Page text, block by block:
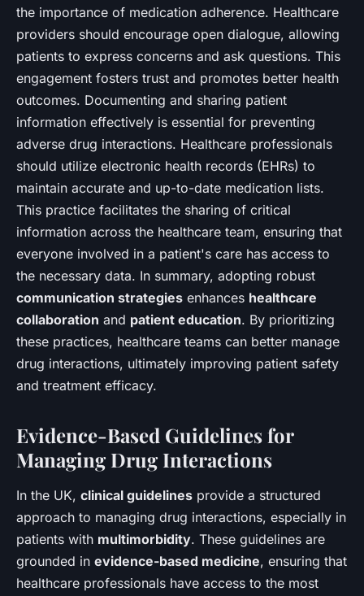
the importance of medication adherence. Healthcare
providers should encourage open dialogue, allowing
patients to express concerns and ask questions. This
engagement fosters trust and promotes better health
outcomes. Documenting and sharing patient
information effectively is essential for preventing
adverse drug interactions. Healthcare professionals
should utilize electronic health records (EHRs) to
maintain accurate and up-to-date medication lists.
This practice facilitates the sharing of critical
information across the healthcare team, ensuring that
everyone involved in a patient's care has access to
the necessary data. In summary, adopting robust
communication strategies enhances healthcare
collaboration and patient education. By prioritizing
these practices, healthcare teams can better manage
drug interactions, ultimately improving patient safety
and treatment efficacy.
Evidence-Based Guidelines for
Managing Drug Interactions
In the UK, clinical guidelines provide a structured
approach to managing drug interactions, especially in
patients with multimorbidity. These guidelines are
grounded in evidence-based medicine, ensuring that
healthcare professionals have access to the most